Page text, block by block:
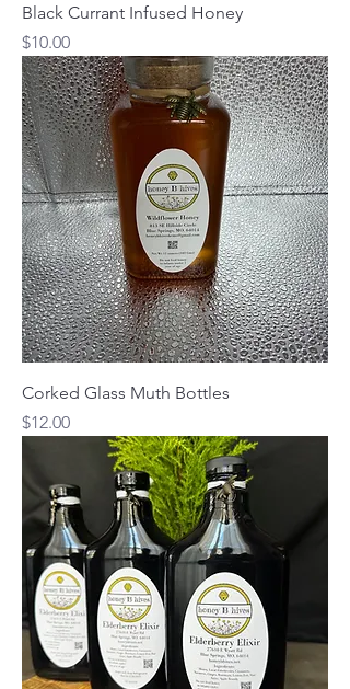
Black Currant Infused Honey
Price
$10.00
Corked Glass Muth Bottles
Price
$12.00